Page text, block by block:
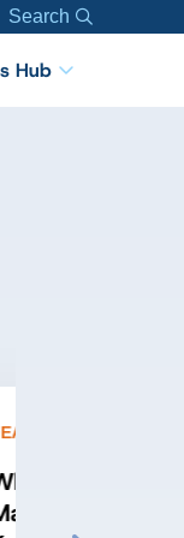
Search
Hub